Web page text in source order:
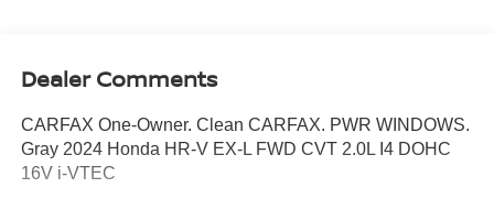
Dealer Comments
CARFAX One-Owner. Clean CARFAX. PWR WINDOWS.
Gray 2024 Honda HR-V EX-L FWD CVT 2.0L I4 DOHC
16V i-VTEC